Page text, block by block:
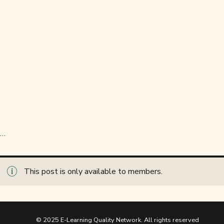
…
This post is only available to members.
© 2025 E-Learning Quality Network. All rights reserved